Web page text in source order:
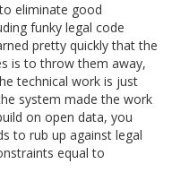
eliminate good
funky legal code
pretty quickly that the
is to throw them away,
technical work is just
system made the work
on open data, you
to rub up against legal
equal to